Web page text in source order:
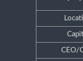
CEO/